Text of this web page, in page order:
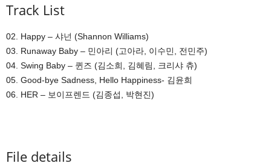
Track List
02. Happy – 샤넌 (Shannon Williams)
03. Runaway Baby – 민아리 (고아라, 이수민, 전민주)
04. Swing Baby – 퀸즈 (김소희, 김혜림, 크리샤 츄)
05. Good-bye Sadness, Hello Happiness- 김윤희
06. HER – 보이프렌드 (김종섭, 박현진)
File details